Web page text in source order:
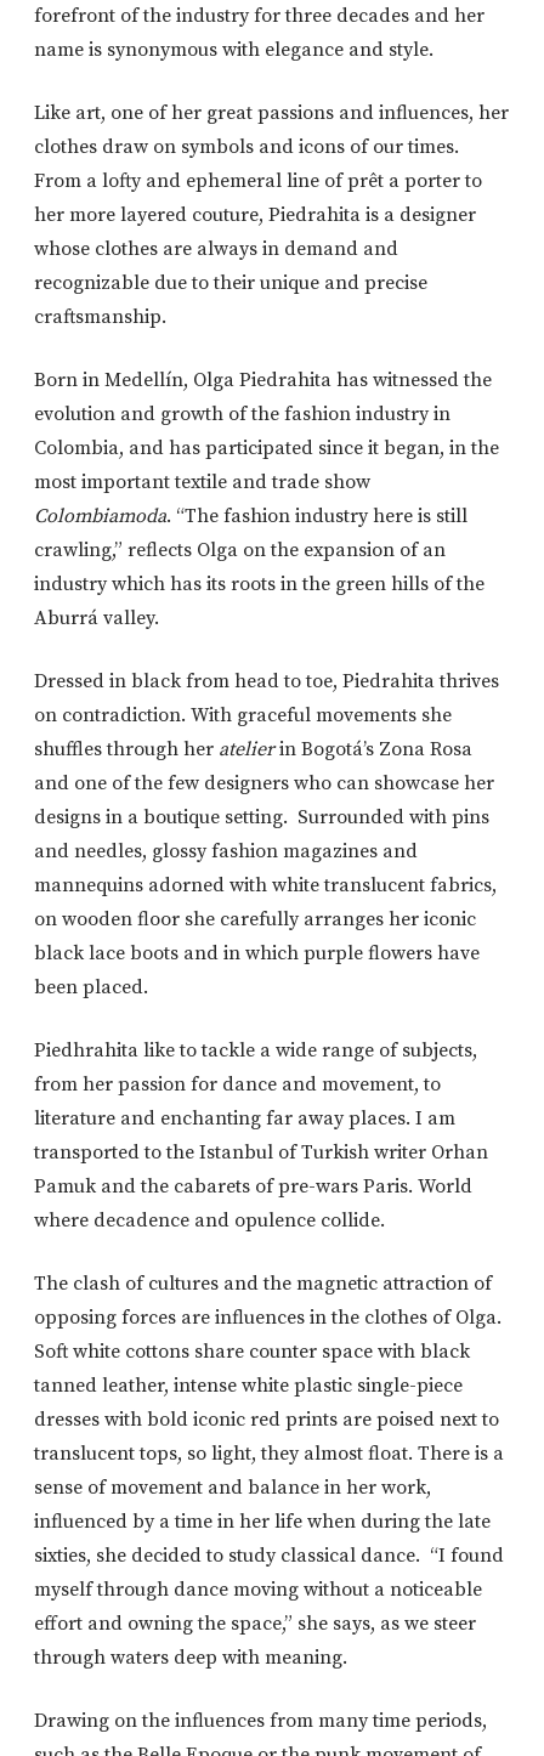
forefront of the industry for three decades and her
name is synonymous with elegance and style.
Like art, one of her great passions and influences, her
clothes draw on symbols and icons of our times.
From a lofty and ephemeral line of prêt a porter to
her more layered couture, Piedrahita is a designer
whose clothes are always in demand and
recognizable due to their unique and precise
craftsmanship.
Born in Medellín, Olga Piedrahita has witnessed the
evolution and growth of the fashion industry in
Colombia, and has participated since it began, in the
most important textile and trade show
Colombiamoda. “The fashion industry here is still
crawling,” reflects Olga on the expansion of an
industry which has its roots in the green hills of the
Aburrá valley.
Dressed in black from head to toe, Piedrahita thrives
on contradiction. With graceful movements she
shuffles through her atelierin Bogotá’s Zona Rosa
and one of the few designers who can showcase her
designs in a boutique setting. Surrounded with pins
and needles, glossy fashion magazines and
mannequins adorned with white translucent fabrics,
on wooden floor she carefully arranges her iconic
black lace boots and in which purple flowers have
been placed.
Piedhrahita like to tackle a wide range of subjects,
from her passion for dance and movement, to
literature and enchanting far away places. I am
transported to the Istanbul of Turkish writer Orhan
Pamuk and the cabarets of pre-wars Paris. World
where decadence and opulence collide.
The clash of cultures and the magnetic attraction of
opposing forces are influences in the clothes of Olga.
Soft white cottons share counter space with black
tanned leather, intense white plastic single-piece
dresses with bold iconic red prints are poised next to
translucent tops, so light, they almost float. There is a
sense of movement and balance in her work,
influenced by a time in her life when during the late
sixties, she decided to study classical dance. “I found
myself through dance moving without a noticeable
effort and owning the space,” she says, as we steer
through waters deep with meaning.
Drawing on the influences from many time periods,